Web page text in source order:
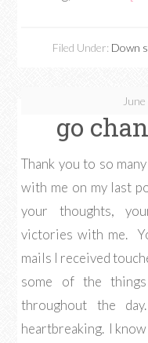
Filed Under: Down
go
Thank you to so
with me on my last
your thoughts,
victories with me.
mails I received
some of the
throughout the
heartbreaking. I